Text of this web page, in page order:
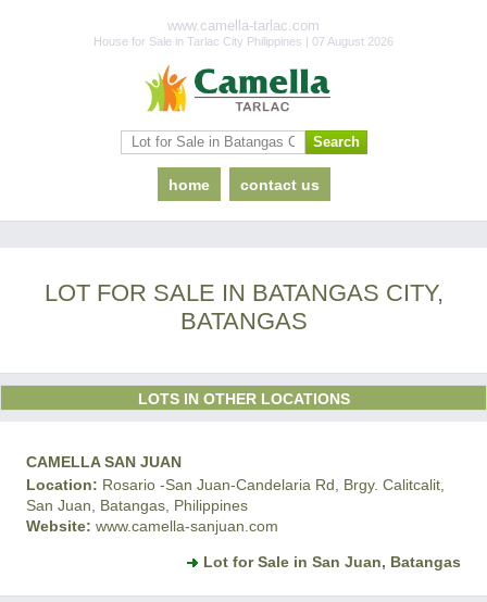
www.camella-tarlac.com
House for Sale in Tarlac City Philippines | 07 August 2026
home contact us
LOT FOR SALE IN BATANGAS CITY,
BATANGAS
LOTS IN OTHER LOCATIONS
CAMELLA SAN JUAN
Location: Rosario -San Juan-Candelaria Rd, Brgy. Calitcalit,
San Juan, Batangas, Philippines
Website: www.camella-sanjuan.com
Lot for Sale in San Juan, Batangas